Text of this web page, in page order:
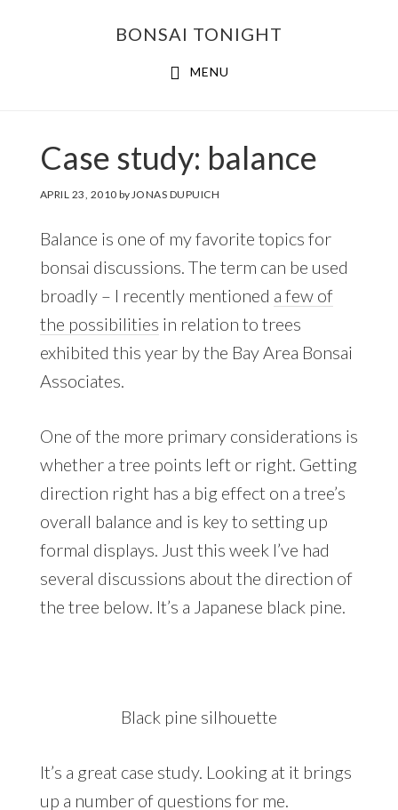
BONSAI TONIGHT
MENU
Case study: balance
APRIL 23, 2010 byJONAS DUPUICH
Balance is one of my favorite topics for
bonsai discussions. The term can be used
broadly – I recently mentioned a few of
the possibilities in relation to trees
exhibited this year by the Bay Area Bonsai
Associates.
One of the more primary considerations is
whether a tree points left or right. Getting
direction right has a big effect on a tree’s
overall balance and is key to setting up
formal displays. Just this week I’ve had
several discussions about the direction of
the tree below. It’s a Japanese black pine.
Black pine silhouette
It’s a great case study. Looking at it brings
up a number of questions for me.